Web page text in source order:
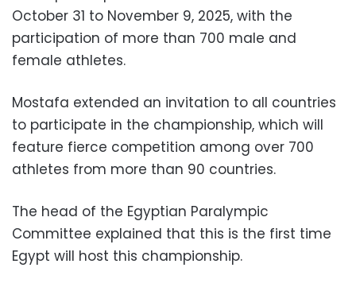
October 31 to November 9, 2025, with the
participation of more than 700 male and
female athletes.
Mostafa extended an invitation to all countries
to participate in the championship, which will
feature fierce competition among over 700
athletes from more than 90 countries.
The head of the Egyptian Paralympic
Committee explained that this is the first time
Egypt will host this championship.